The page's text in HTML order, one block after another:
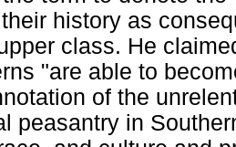
history as
class. He
"are able to
of the
peasantry in